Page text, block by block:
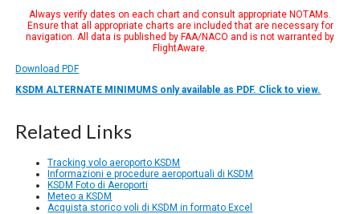
Always verify dates on each chart and consult appropriate NOTAMs.
Ensure that all appropriate charts are included that are necessary for
navigation. All data is published by FAA/NACO and is not warranted by
FlightAware.
Download PDF
KSDM ALTERNATE MINIMUMS only available as PDF. Click to view.
Related Links
Tracking volo aeroporto KSDM
Informazioni e procedure aeroportuali di KSDM
KSDM Foto di Aeroporti
Meteo a KSDM
Acquista storico voli di KSDM in formato Excel